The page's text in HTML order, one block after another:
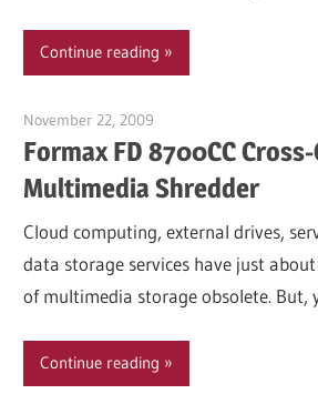
Continue reading
November 22, 2009
Formax FD 8700CC
Multimedia Shredder
Cloud computing, external drives,
data storage services have just
of multimedia storage obsolete. But,
Continue reading